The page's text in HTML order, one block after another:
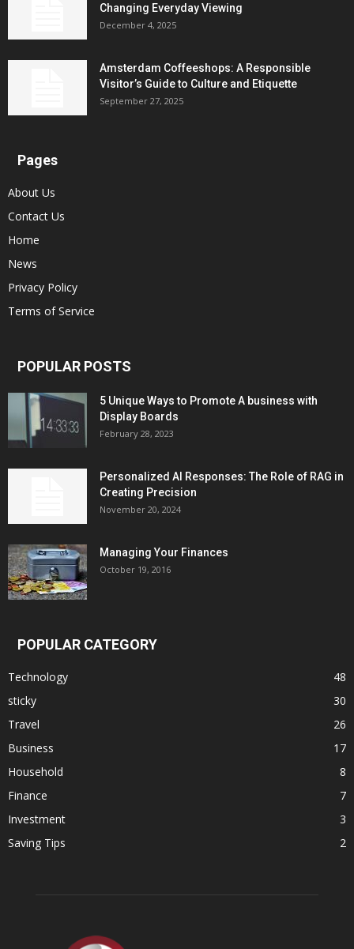
Changing Everyday Viewing
December 4, 2025
Amsterdam Coffeeshops: A Responsible
Visitor’s Guide to Culture and Etiquette
September 27, 2025
Pages
About Us
Contact Us
Home
News
Privacy Policy
Terms of Service
POPULAR POSTS
5 Unique Ways to Promote A business with
Display Boards
February 28, 2023
Personalized AI Responses: The Role of RAG in
Creating Precision
November 20, 2024
Managing Your Finances
October 19, 2016
POPULAR CATEGORY
Technology
48
sticky
30
Travel
26
Business
17
Household
8
Finance
7
Investment
3
Saving Tips
2